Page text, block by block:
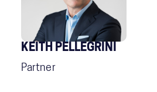
KEITH PELLEGRINI
Partner